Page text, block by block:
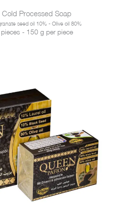
Processed Soap
seed oil 10% - Olive oil 80%
- 150 g per piece